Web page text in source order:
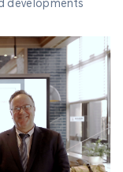
developments